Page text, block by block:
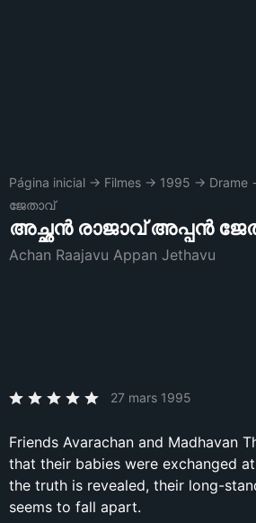
Página inicial → Filmes → 1995 → Drame
ജേതാവ്
അച്ഛൻ രാജാവ് അപ്പൻ
Achan Raajavu Appan Jethavu
27 mars 1995
Friends Avarachan and Madhavan
that their babies were exchanged
the truth is revealed, their long-
seems to fall apart.